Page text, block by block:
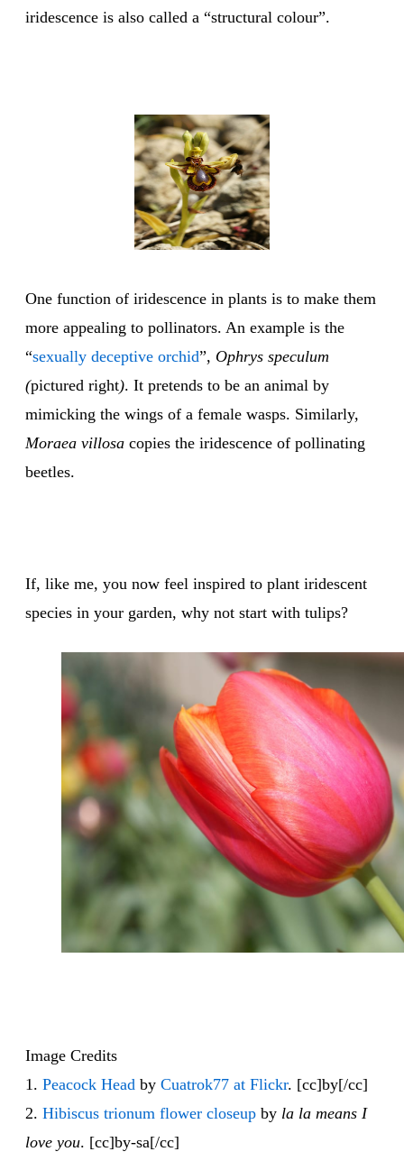
iridescence is also called a “structural colour”.
One function of iridescence in plants is to make them
more appealing to pollinators. An example is the
“sexually deceptive orchid”, Ophrys speculum
(pictured right). It pretends to be an animal by
mimicking the wings of a female wasps. Similarly,
Moraea villosa copies the iridescence of pollinating
beetles.
If, like me, you now feel inspired to plant iridescent
species in your garden, why not start with tulips?
Image Credits
1. Peacock Head by Cuatrok77 at Flickr. [cc]by[/cc]
2. Hibiscus trionum flower closeup by la la means I
love you. [cc]by-sa[/cc]